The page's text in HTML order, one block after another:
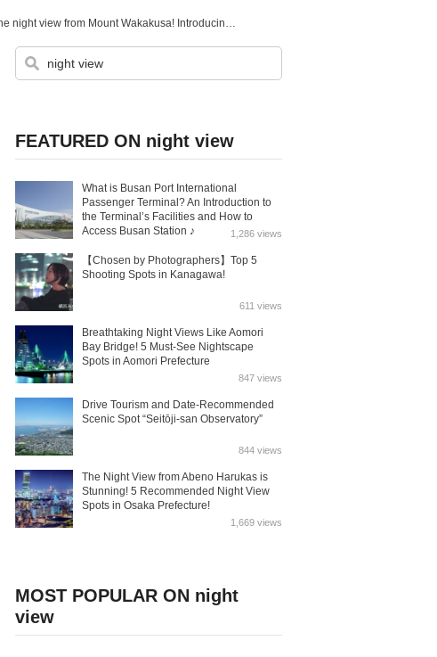
One of the New Three Great Night Views of Japan, the night view from Mount Wakakusa! Introducing Nara Prefecture’s night view spots.
FEATURED ON night view
What is Busan Port International
Passenger Terminal? An Introduction to
the Terminal’s Facilities and How to
Access Busan Station ♪
1,286 views
【Chosen by Photographers】Top 5
Shooting Spots in Kanagawa!
611 views
Breathtaking Night Views Like Aomori
Bay Bridge! 5 Must-See Nightscape
Spots in Aomori Prefecture
847 views
Drive Tourism and Date-Recommended
Scenic Spot “Seitōji-san Observatory”
844 views
The Night View from Abeno Harukas is
Stunning! 5 Recommended Night View
Spots in Osaka Prefecture!
1,669 views
MOST POPULAR ON night
view